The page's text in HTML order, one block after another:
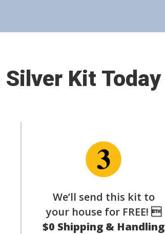
Kit Today
We’ll send this kit to
your house for FREE! 
$0 Shipping & Handling